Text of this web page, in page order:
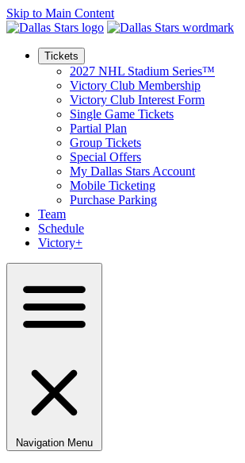
Skip to Main Content
Tickets
2027 NHL Stadium Series™
Victory Club Membership
Victory Club Interest Form
Single Game Tickets
Partial Plan
Group Tickets
Special Offers
My Dallas Stars Account
Mobile Ticketing
Purchase Parking
Team
Schedule
Victory+
Navigation Menu